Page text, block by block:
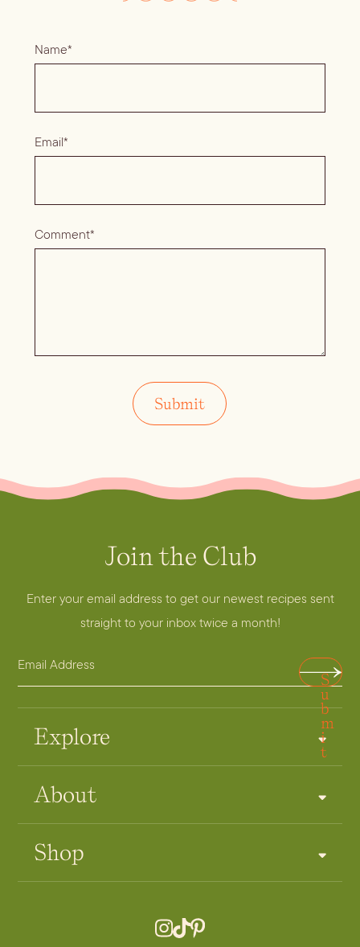
Name*
Email*
Comment*
Explore
About
Shop
Join the Club
Enter your email address to get our newest recipes sent
straight to your inbox twice a month!
A
d
d
*
E
m
a
d
S
u
b
m
i
t